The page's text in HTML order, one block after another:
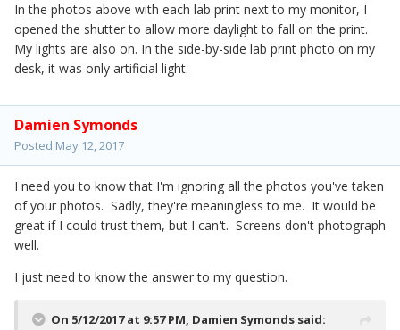
In the photos above with each lab print next to my monitor, I
opened the shutter to allow more daylight to fall on the print.
My lights are also on. In the side-by-side lab print photo on my
desk, it was only artificial light.
Damien Symonds
Posted May 12, 2017
I need you to know that I'm ignoring all the photos you've taken
of your photos. Sadly, they're meaningless to me. It would be
great if I could trust them, but I can't. Screens don't photograph
well.
I just need to know the answer to my question.
On 5/12/2017 at 9:57 PM, Damien Symonds said: